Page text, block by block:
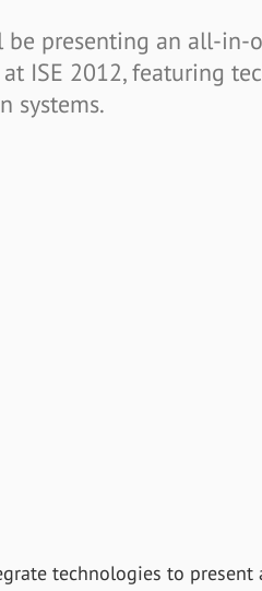
be presenting an all-in-
ISE 2012, featuring
systems.
technologies to present